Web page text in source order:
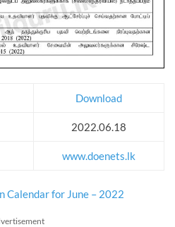
Download
2022.06.18
www.doenets.lk
Calendar for June – 2022